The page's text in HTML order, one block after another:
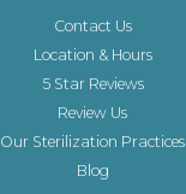
Contact Us
Location & Hours
5 Star Reviews
Review Us
Our Sterilization Practices
Blog